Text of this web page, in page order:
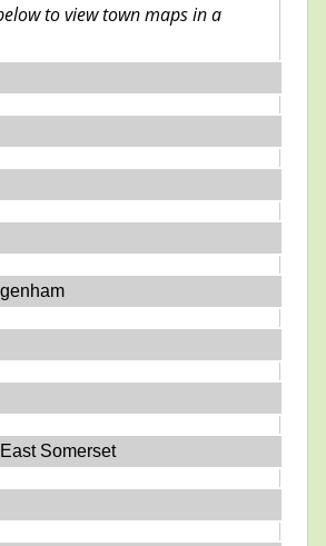
to view town maps in a
Somerset